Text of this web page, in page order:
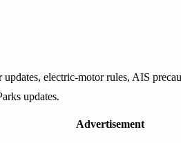
electric-motor rules, AIS
updates.
Advertisement